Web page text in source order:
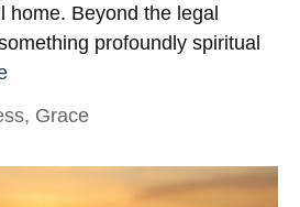
home. Beyond the legal
profoundly spiritual
, Grace